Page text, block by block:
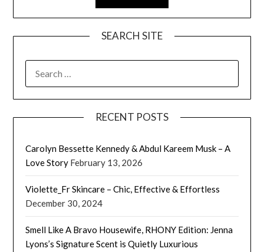
SEARCH SITE
RECENT POSTS
Carolyn Bessette Kennedy & Abdul Kareem Musk – A
Love Story February 13, 2026
Violette_Fr Skincare – Chic, Effective & Effortless
December 30, 2024
Smell Like A Bravo Housewife, RHONY Edition: Jenna
Lyons’s Signature Scent is Quietly Luxurious